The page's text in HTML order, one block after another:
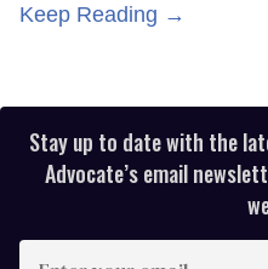
Keep Reading →
Stay up to date with the
Advocate’s email